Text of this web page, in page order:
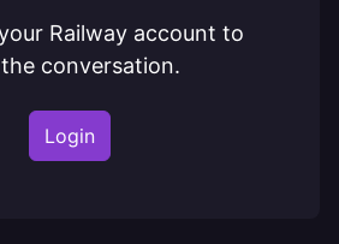
Railway account to
conversation.
Login